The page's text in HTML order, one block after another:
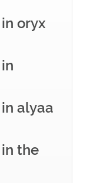
oryx
alyaa
the